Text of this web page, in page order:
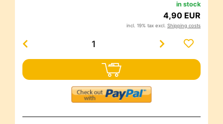
in stock
4,90 EUR
incl. 19% tax excl. Shipping costs